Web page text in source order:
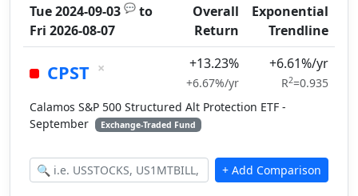
Tue 2024-09-03 💬 to
Fri 2026-08-07
Overall
Return
Exponential
Trendline
CPST × +13.23%
+6.67%/yr
+6.61%/yr
R2=0.935
Calamos S&P 500 Structured Alt Protection ETF -
September
Exchange-Traded Fund